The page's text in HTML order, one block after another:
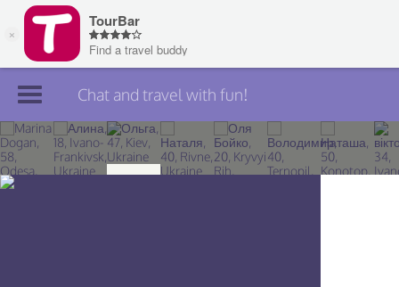
Join TourBar
Log in
Chat and travel with fun!